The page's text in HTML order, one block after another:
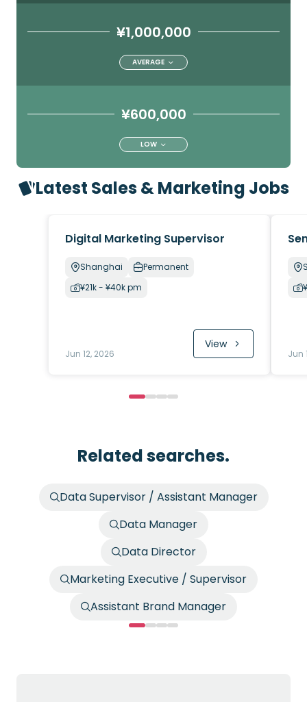
¥1,000,000
AVERAGE
¥600,000
LOW
Latest Sales & Marketing Jobs
Digital Marketing Supervisor
Shanghai
Permanent
¥21k - ¥40k pm
Jun 12, 2026
View
Jun
Related searches.
Data Supervisor / Assistant Manager
Data Manager
Data Director
Marketing Executive / Supervisor
Assistant Brand Manager